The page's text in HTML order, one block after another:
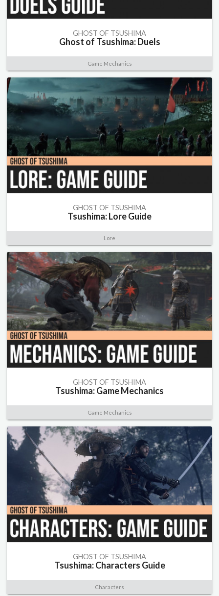
GHOST OF TSUSHIMA
Ghost of Tsushima: Duels
Game Mechanics
GHOST OF TSUSHIMA
Tsushima: Lore Guide
Lore
GHOST OF TSUSHIMA
Tsushima: Game Mechanics
Game Mechanics
GHOST OF TSUSHIMA
Tsushima: Characters Guide
Characters